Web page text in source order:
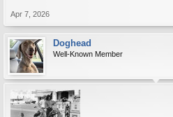
Apr 7, 2026
Doghead
Well-Known Member